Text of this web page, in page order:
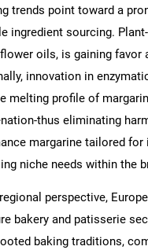
trends point toward a
ingredient sourcing.
oils, is gaining favor
innovation in
melting profile of
thus eliminating
margarine tailored
niche needs within the
perspective,
bakery and patisserie
baking traditions,